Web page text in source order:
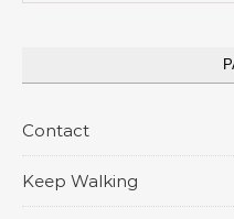
Contact
Keep Walking